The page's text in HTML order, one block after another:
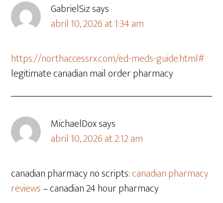
GabrielSizsays
abril 10, 2026 at 1:34 am
https://northaccessrx.com/ed-meds-guide.html#
legitimate canadian mail order pharmacy
MichaelDoxsays
abril 10, 2026 at 2:12 am
canadian pharmacy no scripts:canadian pharmacy
reviews– canadian 24 hour pharmacy